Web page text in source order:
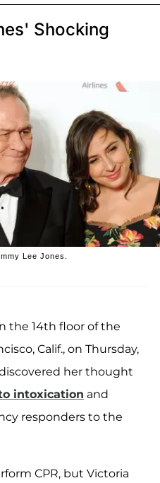
Shocking
Lee Jones.
the 14th floor of the
Calif., on Thursday,
her thought
intoxication and
responders to the
CPR, but Victoria